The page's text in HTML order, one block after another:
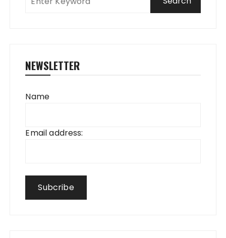
NEWSLETTER
Name
Email address: